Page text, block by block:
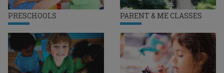
PRESCHOOLS PARENT & ME CLASSES